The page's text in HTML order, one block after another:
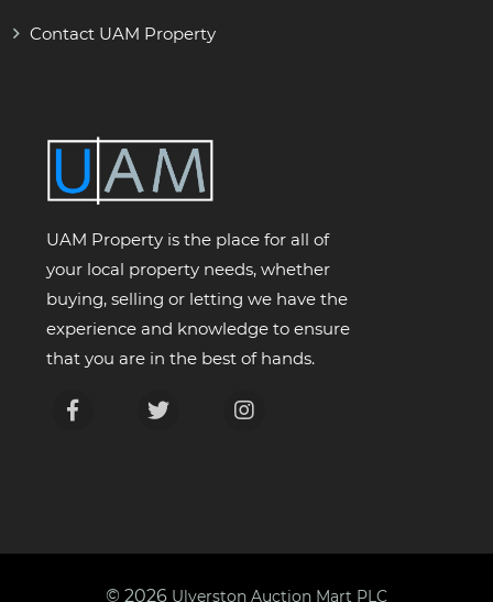
Contact UAM Property
UAM Property is the place for all of
your local property needs, whether
buying, selling or letting we have the
experience and knowledge to ensure
that you are in the best of hands.
© 2026 Ulverston Auction Mart PLC